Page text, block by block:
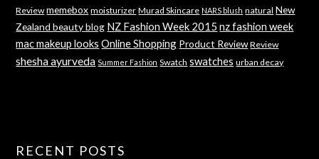
Review memebox moisturizer Murad Skincare NARS blush natural New
Zealand beauty blog NZ Fashion Week 2015 nz fashion week
mac makeup looks Online Shopping Product Review Review
shesha ayurveda Summer Fashion Swatch swatches urban decay
RECENT POSTS